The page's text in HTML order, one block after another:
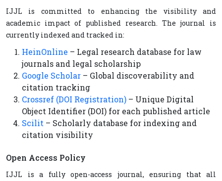
IJJL is committed to enhancing the visibility and
academic impact of published research. The journal is
currently indexed and tracked in:
HeinOnline – Legal research database for law
journals and legal scholarship
Google Scholar – Global discoverability and
citation tracking
Crossref (DOI Registration) – Unique Digital
Object Identifier (DOI) for each published article
Scilit – Scholarly database for indexing and
citation visibility
Open Access Policy
IJJL is a fully open-access journal, ensuring that all